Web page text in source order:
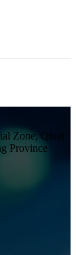
Zone, Qiuai
Province